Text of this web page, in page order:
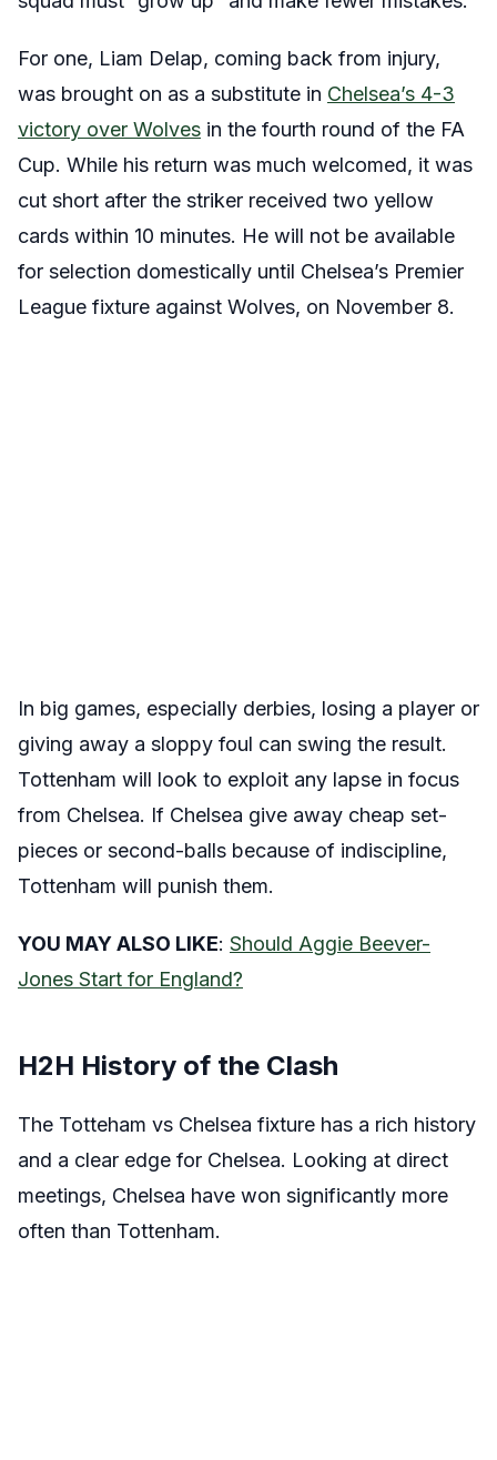
For one, Liam Delap, coming back from injury,
was brought on as a substitute in Chelsea’s 4-3
victory over Wolves in the fourth round of the FA
Cup. While his return was much welcomed, it was
cut short after the striker received two yellow
cards within 10 minutes. He will not be available
for selection domestically until Chelsea’s Premier
League fixture against Wolves, on November 8.
In big games, especially derbies, losing a player or
giving away a sloppy foul can swing the result.
Tottenham will look to exploit any lapse in focus
from Chelsea. If Chelsea give away cheap set-
pieces or second-balls because of indiscipline,
Tottenham will punish them.
YOU MAY ALSO LIKE: Should Aggie Beever-
Jones Start for England?
H2H History of the Clash
The Totteham vs Chelsea fixture has a rich history
and a clear edge for Chelsea. Looking at direct
meetings, Chelsea have won significantly more
often than Tottenham.